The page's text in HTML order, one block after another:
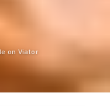
on Viator